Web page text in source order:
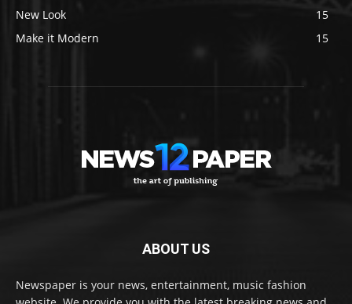
New Look
15
Make it Modern
15
ABOUT US
Newspaper is your news, entertainment, music fashion